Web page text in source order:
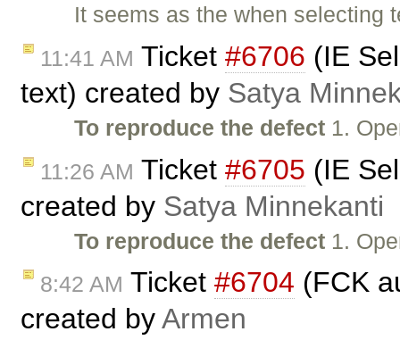
It seems as the when
11:41 AM Ticket #6706 (IE
text) created by Satya
To reproduce the defect 1.
11:26 AM Ticket #6705 (IE
created by Satya Minnekanti
To reproduce the defect 1.
8:42 AM Ticket #6704 (FCK
created byArmen